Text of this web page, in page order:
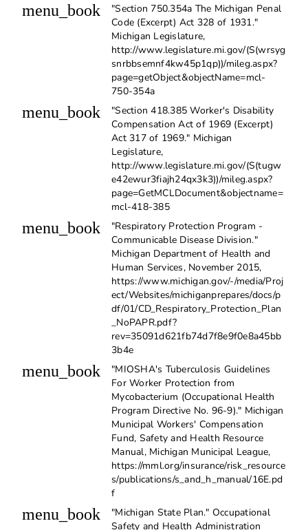
menu_book
"Section 750.354a The Michigan Penal
Code (Excerpt) Act 328 of 1931."
Michigan Legislature,
http://www.legislature.mi.gov/(S(wrsyg
snrbbsemnf4kw45p1qp))/mileg.aspx?
page=getObject&objectName=mcl-
750-354a
menu_book
"Section 418.385 Worker's Disability
Compensation Act of 1969 (Excerpt)
Act 317 of 1969." Michigan
Legislature,
http://www.legislature.mi.gov/(S(tugw
e42ewur3fiajh24qx3k3))/mileg.aspx?
page=GetMCLDocument&objectname=
mcl-418-385
menu_book
"Respiratory Protection Program -
Communicable Disease Division."
Michigan Department of Health and
Human Services, November 2015,
https://www.michigan.gov/-/media/Proj
ect/Websites/michiganprepares/docs/p
df/01/CD_Respiratory_Protection_Plan
_NoPAPR.pdf?
rev=35091d621fb74d7f8e9f0e8a45bb
3b4e
menu_book
"MIOSHA's Tuberculosis Guidelines
For Worker Protection from
Mycobacterium (Occupational Health
Program Directive No. 96-9)." Michigan
Municipal Workers' Compensation
Fund, Safety and Health Resource
Manual, Michigan Municipal League,
https://mml.org/insurance/risk_resource
s/publications/s_and_h_manual/16E.pd
f
menu_book
"Michigan State Plan." Occupational
Safety and Health Administration